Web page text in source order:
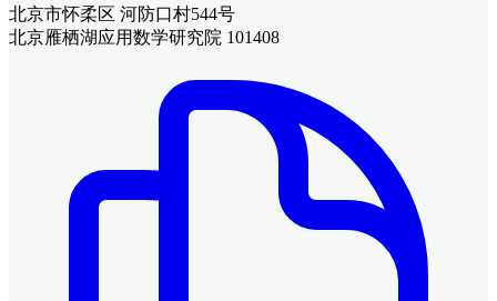
北京市怀柔区 河防口村544号
北京雁栖湖应用数学研究院 101408